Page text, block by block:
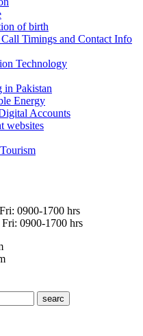
of birth
Timings and Contact Info
Technology
in Pakistan
Energy
Accounts
websites
0900-1700 hrs
0900-1700 hrs